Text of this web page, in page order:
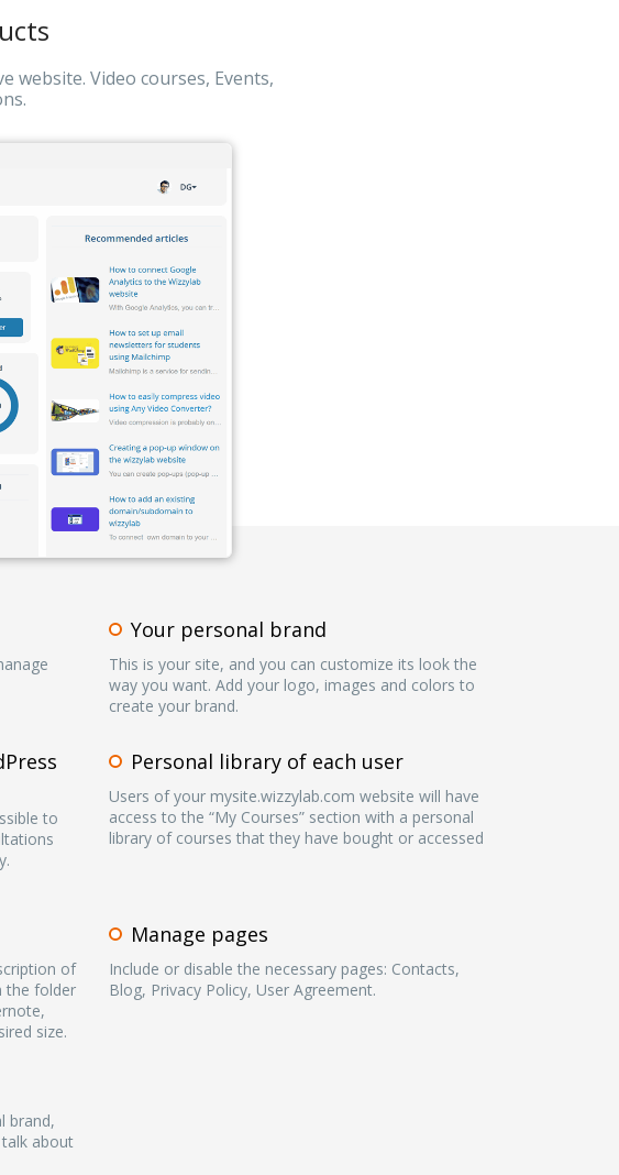
website. Video courses, Events,
Your personal brand
This is your site, and you can customize its look the
way you want. Add your logo, images and colors to
create your brand.
to
Personal library of each user
Users of your mysite.wizzylab.com website will have
access to the “My Courses” section with a personal
library of courses that they have bought or accessed
of
the folder
size.
Manage pages
Include or disable the necessary pages: Contacts,
Blog, Privacy Policy, User Agreement.
brand,
about